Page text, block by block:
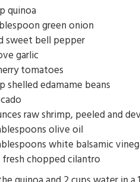
quinoa
green onion
sweet bell pepper
garlic
tomatoes
shelled edamame beans
raw shrimp, peeled and
olive oil
white balsamic
fresh chopped cilantro